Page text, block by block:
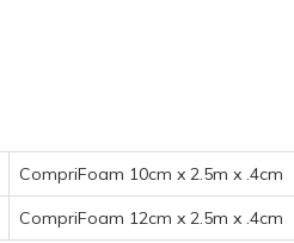
CompriFoam 10cm x 2.5m x .4cm
CompriFoam 12cm x 2.5m x .4cm